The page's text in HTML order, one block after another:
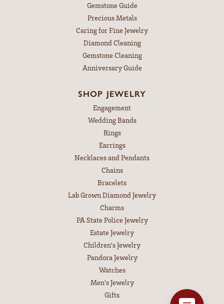
Gemstone Guide
Precious Metals
Caring for Fine Jewelry
Diamond Cleaning
Gemstone Cleaning
Anniversary Guide
SHOP JEWELRY
Engagement
Wedding Bands
Rings
Earrings
Necklaces and Pendants
Chains
Bracelets
Lab Grown Diamond Jewelry
Charms
PA State Police Jewelry
Estate Jewelry
Children's Jewelry
Pandora Jewelry
Watches
Men's Jewelry
Gifts